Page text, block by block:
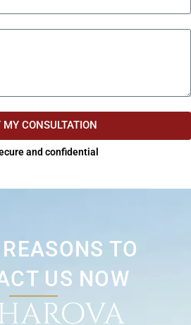
MY CONSULTATION
and confidential
TO
US NOW